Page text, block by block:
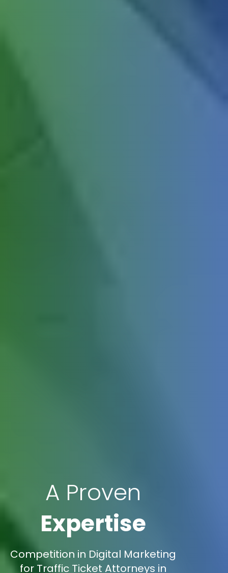
A Proven
Expertise
Competition in Digital Marketing
for Traffic Ticket Attorneys in